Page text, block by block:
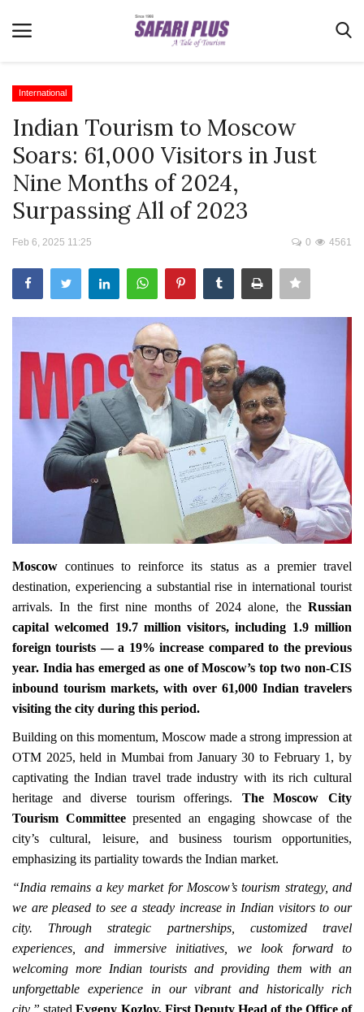
Home
Terms & Conditions
News
Videos
MICE
Travel Directory
About Us
Login
Register
International
Indian Tourism to Moscow
Soars: 61,000 Visitors in Just
Nine Months of 2024,
Surpassing All of 2023
Feb 6, 2025 11:25 4561
0
Moscowcontinues to reinforce its status as a premier travel
destination, experiencing a substantial rise in international tourist
arrivals. In the first nine months of 2024 alone, the Russian
capital welcomed 19.7 million visitors, including 1.9 million
foreign tourists — a 19% increase compared to the previous
year. India has emerged as one of Moscow’s top two non-CIS
inbound tourism markets, with over 61,000 Indian travelers
visiting the city during this period.
Building on this momentum, Moscow made a strong impression at
OTM 2025, held in Mumbai from January 30 to February 1, by
captivating the Indian travel trade industry with its rich cultural
heritage and diverse tourism offerings. The Moscow City
Tourism Committeepresented an engaging showcase of the
city’s cultural, leisure, and business tourism opportunities,
emphasizing its partiality towards the Indian market.
“India remains a key market for Moscow’s tourism strategy, and
we are pleased to see a steady increase in Indian visitors to our
city. Through strategic partnerships, customized travel
experiences, and immersive initiatives, we look forward to
welcoming more Indian tourists and providing them with an
unforgettable experience in our vibrant and historically rich
city,” statedEvgeny Kozlov, First Deputy Head of the Office of